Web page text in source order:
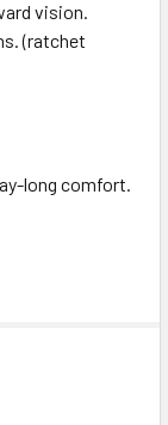
vision.
(ratchet
long comfort.